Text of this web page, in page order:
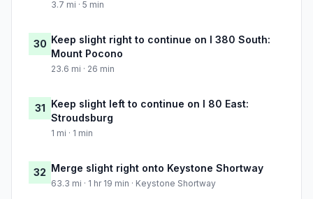
3.7 mi · 5 min
30 Keep slight right to continue on I 380 South:
Mount Pocono
23.6 mi · 26 min
31 Keep slight left to continue on I 80 East:
Stroudsburg
1 mi · 1 min
32 Merge slight right onto Keystone Shortway
63.3 mi · 1 hr 19 min · Keystone Shortway